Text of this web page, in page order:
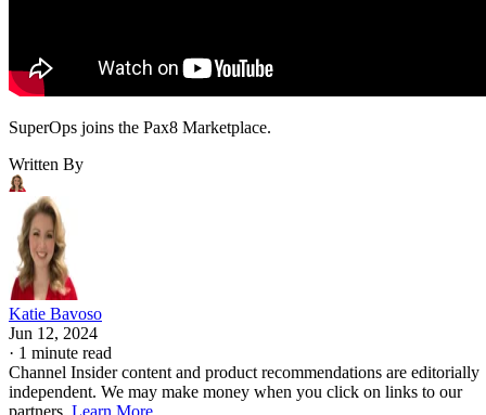
SuperOps joins the Pax8 Marketplace.
Written By
Katie Bavoso
Jun 12, 2024
· 1 minute read
Channel Insider content and product recommendations are editorially
independent. We may make money when you click on links to our